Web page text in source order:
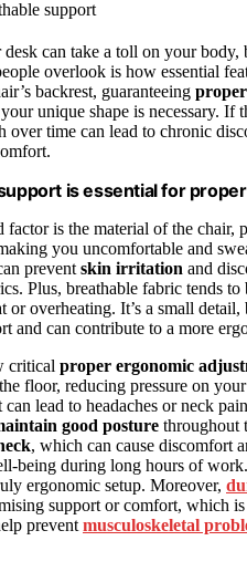
desk can take a toll on your body,
overlook is how essential
backrest, guaranteeing
unique shape is necessary.
over time can lead to chronic
is essential for
factor is the material of the chair,
you uncomfortable and
prevent skin irritation and
Plus, breathable fabric tends
overheating. It’s a small
and can contribute to a more
critical proper ergonomic
floor, reducing pressure on
lead to headaches or neck
good posture throughout
, which can cause discomfort
being during long hours of
ergonomic setup. Moreover,
support or comfort, which
prevent musculoskeletal